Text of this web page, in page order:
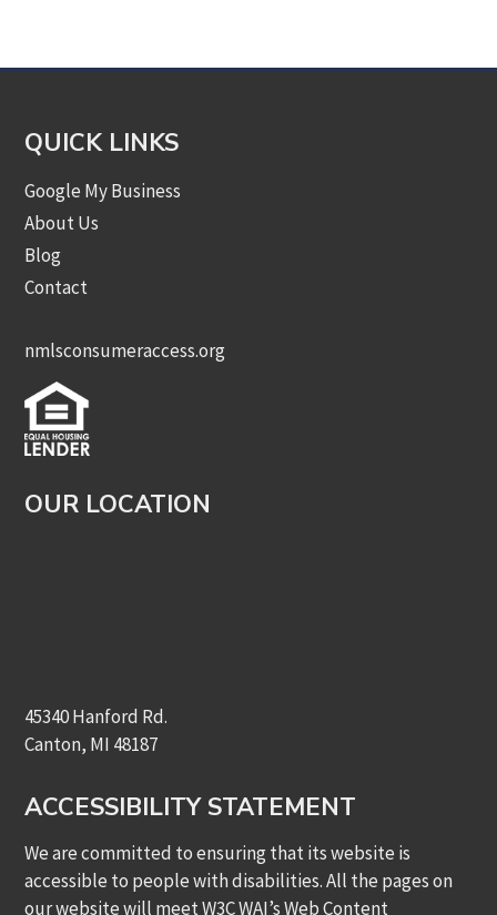
QUICK LINKS
Google My Business
About Us
Blog
Contact
nmlsconsumeraccess.org
OUR LOCATION
45340 Hanford Rd.
Canton, MI 48187
ACCESSIBILITY STATEMENT
We are committed to ensuring that its website is
accessible to people with disabilities. All the pages on
our website will meet W3C WAI’s Web Content